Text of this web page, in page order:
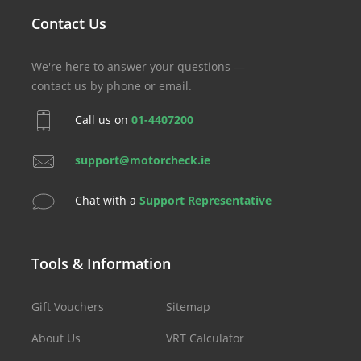
Contact Us
We're here to answer your questions —
contact us by phone or email.
Call us on 01-4407200
support@motorcheck.ie
Chat with a Support Representative
Tools & Information
Gift Vouchers
About Us
Sitemap
VRT Calculator